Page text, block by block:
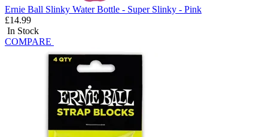
Ernie Ball Slinky Water Bottle - Super Slinky - Pink
£14.99
In Stock
COMPARE